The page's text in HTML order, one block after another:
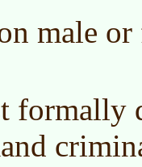
male
formally